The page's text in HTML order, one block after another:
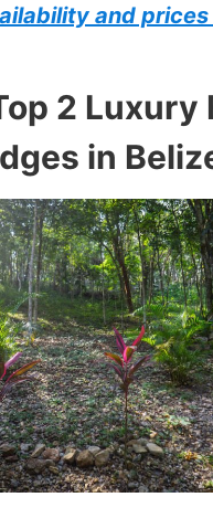
and prices
2 Luxury
in